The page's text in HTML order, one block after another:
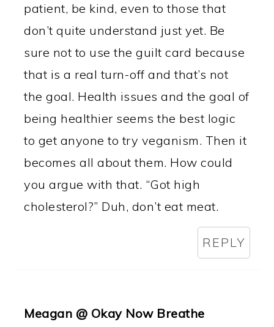
patient, be kind, even to those that
don’t quite understand just yet. Be
sure not to use the guilt card because
that is a real turn-off and that’s not
the goal. Health issues and the goal of
being healthier seems the best logic
to get anyone to try veganism. Then it
becomes all about them. How could
you argue with that. “Got high
cholesterol?” Duh, don’t eat meat.
REPLY
Meagan @ Okay Now Breathe